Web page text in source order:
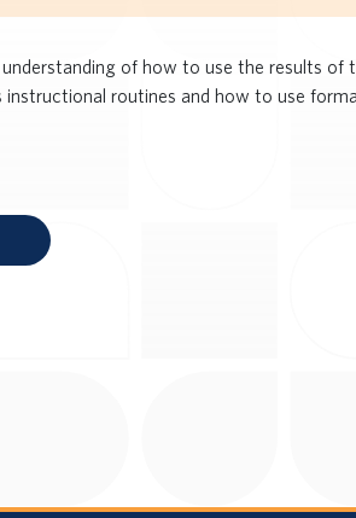
of how to use the results of
instructional routines and how to use